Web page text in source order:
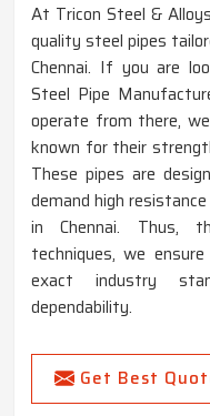
At Tricon Steel &
quality steel pipes
Chennai. If you are
Steel Pipe
operate from there,
known for their
These pipes are
demand high
in Chennai. Thus,
techniques, we
exact industry
dependability.
Get Best